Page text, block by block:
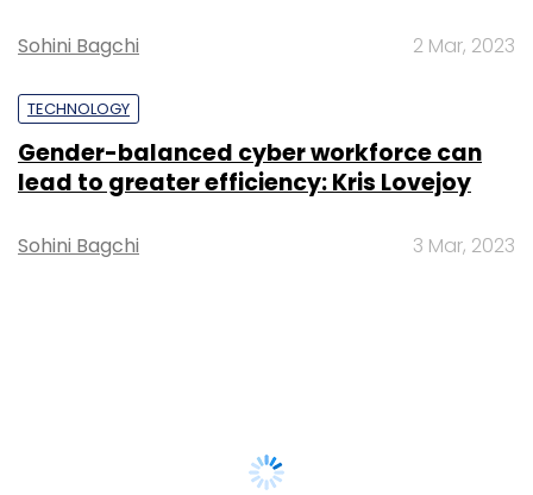
Sohini Bagchi 2 Mar, 2023
TECHNOLOGY
Gender-balanced cyber workforce can
lead to greater efficiency: Kris Lovejoy
Sohini Bagchi 3 Mar, 2023